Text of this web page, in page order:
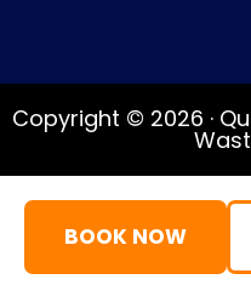
Copyright © 2026 ·
BOOK NOW